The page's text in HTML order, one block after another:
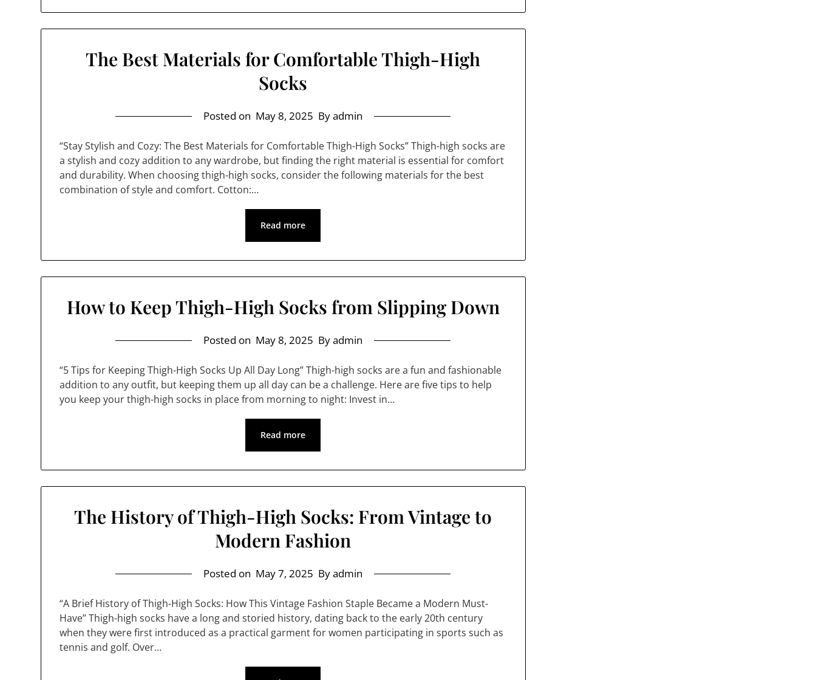
The Best Materials for Comfortable Thigh-High
Socks
Posted on May 8, 2025 By admin
“Stay Stylish and Cozy: The Best Materials for Comfortable Thigh-High Socks” Thigh-high socks are
a stylish and cozy addition to any wardrobe, but finding the right material is essential for comfort
and durability. When choosing thigh-high socks, consider the following materials for the best
combination of style and comfort. Cotton:…
Read more
How to Keep Thigh-High Socks from Slipping Down
Posted on May 8, 2025 By admin
“5 Tips for Keeping Thigh-High Socks Up All Day Long” Thigh-high socks are a fun and fashionable
addition to any outfit, but keeping them up all day can be a challenge. Here are five tips to help
you keep your thigh-high socks in place from morning to night: Invest in…
Read more
The History of Thigh-High Socks: From Vintage to
Modern Fashion
Posted on May 7, 2025 By admin
“A Brief History of Thigh-High Socks: How This Vintage Fashion Staple Became a Modern Must-
Have” Thigh-high socks have a long and storied history, dating back to the early 20th century
when they were first introduced as a practical garment for women participating in sports such as
tennis and golf. Over…